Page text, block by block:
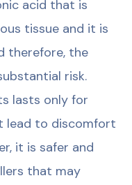
acid that is
tissue and it is
therefore, the
risk.
lasts only for
lead to discomfort
it is safer and
that may